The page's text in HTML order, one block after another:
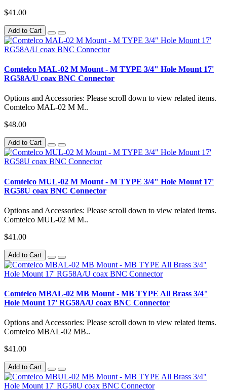
$41.00
Add to Cart
Comtelco MAL-02 M Mount - M TYPE 3/4" Hole Mount 17'
RG58A/U coax BNC Connector
Options and Accessories: Please scroll down to view related items.
Comtelco MAL-02 M M..
$48.00
Add to Cart
Comtelco MUL-02 M Mount - M TYPE 3/4" Hole Mount 17'
RG58U coax BNC Connector
Options and Accessories: Please scroll down to view related items.
Comtelco MUL-02 M M..
$41.00
Add to Cart
Comtelco MBAL-02 MB Mount - MB TYPE All Brass 3/4"
Hole Mount 17' RG58A/U coax BNC Connector
Options and Accessories: Please scroll down to view related items.
Comtelco MBAL-02 MB..
$41.00
Add to Cart